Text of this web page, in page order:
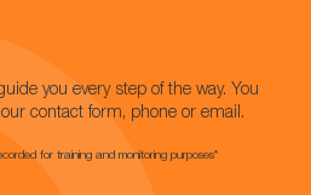
you every step of the way. You
contact form, phone or email.
for training and monitoring purposes*